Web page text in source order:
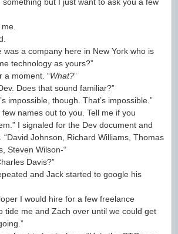
something but I just want to ask you a few
was a company here in New York who is
technology as yours?”
a moment. “What?”
Does that sound familiar?”
impossible, though. That’s impossible.”
few names out to you. Tell me if you
I signaled for the Dev document and
“David Johnson, Richard Williams, Thomas
Steven Wilson-“
Davis?”
and Jack started to google his
I would hire for a few freelance
tide me and Zach over until we could get